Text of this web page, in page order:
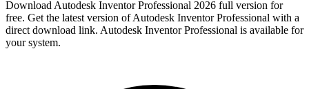
Download Autodesk Inventor Professional 2026 full version for
free. Get the latest version of Autodesk Inventor Professional with a
direct download link. Autodesk Inventor Professional is available for
your system.